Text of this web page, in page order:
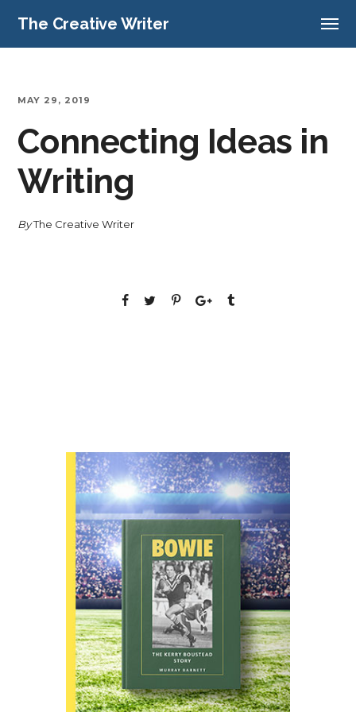
The Creative Writer
MAY 29, 2019
Connecting Ideas in
Writing
ByThe Creative Writer